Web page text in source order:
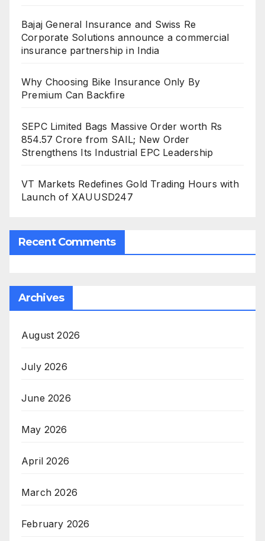
Bajaj General Insurance and Swiss Re
Corporate Solutions announce a commercial
insurance partnership in India
Why Choosing Bike Insurance Only By
Premium Can Backfire
SEPC Limited Bags Massive Order worth Rs
854.57 Crore from SAIL; New Order
Strengthens Its Industrial EPC Leadership
VT Markets Redefines Gold Trading Hours with
Launch of XAUUSD247
Recent Comments
Archives
August 2026
July 2026
June 2026
May 2026
April 2026
March 2026
February 2026